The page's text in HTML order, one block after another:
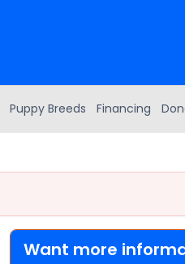
Puppy Breeds Financing
Want more